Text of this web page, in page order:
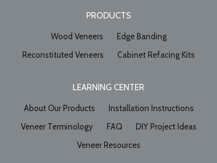
PRODUCTS
Wood Veneers
Edge Banding
Reconstituted Veneers
Cabinet Refacing Kits
LEARNING CENTER
About Our Products
Installation Instructions
Veneer Terminology
FAQ
DIY Project Ideas
Veneer Resources